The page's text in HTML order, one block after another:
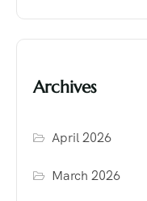
Archives
April 2026
March 2026